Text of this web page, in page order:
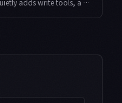
The moment a connector update quietly adds write tools, a job you run unattended can suddenly send email or delete files. Here is how to build a gate that snapshots a connector's tool surface, diffs it, and stops unapproved writes before they run — drawn from indie development.